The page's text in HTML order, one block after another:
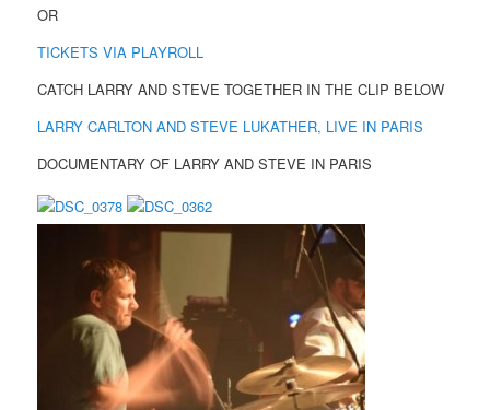
OR
TICKETS VIA PLAYROLL
CATCH LARRY AND STEVE TOGETHER IN THE CLIP BELOW
LARRY CARLTON AND STEVE LUKATHER, LIVE IN PARIS
DOCUMENTARY OF LARRY AND STEVE IN PARIS